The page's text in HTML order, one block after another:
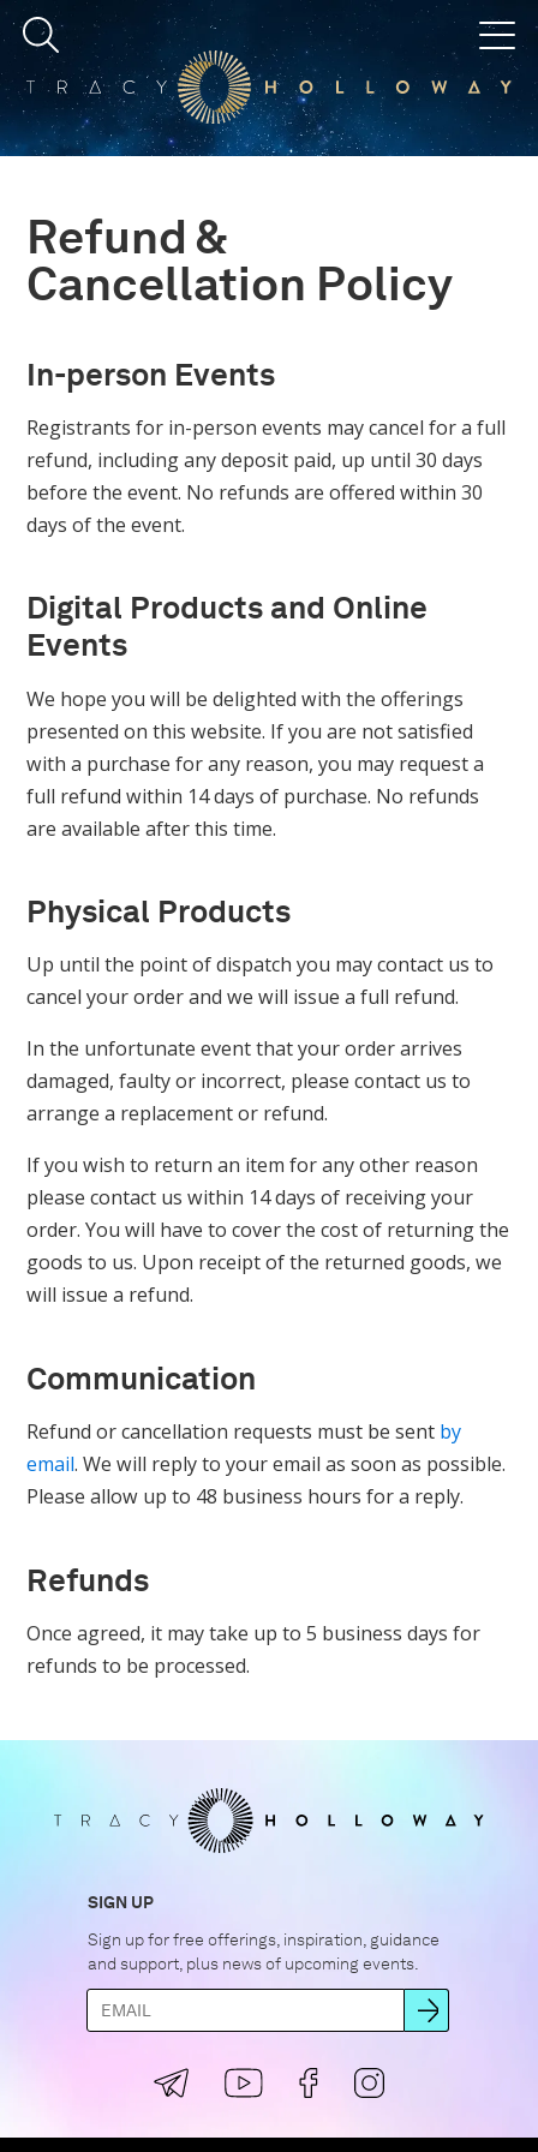
Refund &
Cancellation Policy
In-person Events
Registrants for in-person events may cancel for a full
refund, including any deposit paid, up until 30 days
before the event. No refunds are offered within 30
days of the event.
Digital Products and Online
Events
We hope you will be delighted with the offerings
presented on this website. If you are not satisfied
with a purchase for any reason, you may request a
full refund within 14 days of purchase. No refunds
are available after this time.
Physical Products
Up until the point of dispatch you may contact us to
cancel your order and we will issue a full refund.
In the unfortunate event that your order arrives
damaged, faulty or incorrect, please contact us to
arrange a replacement or refund.
If you wish to return an item for any other reason
please contact us within 14 days of receiving your
order. You will have to cover the cost of returning the
goods to us. Upon receipt of the returned goods, we
will issue a refund.
Communication
Refund or cancellation requests must be sent by
email. We will reply to your email as soon as possible.
Please allow up to 48 business hours for a reply.
Refunds
Once agreed, it may take up to 5 business days for
refunds to be processed.
SIGN UP
Sign up for free offerings, inspiration, guidance
and support, plus news of upcoming events.